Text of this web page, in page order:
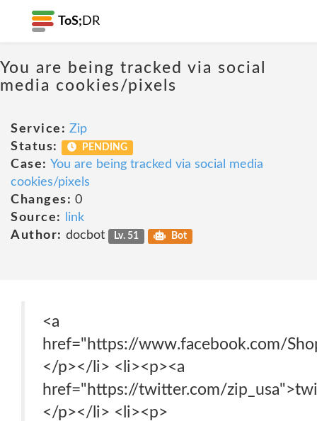
ToS; DR
You are being tracked via social
media cookies/pixels
Service: Zip
Status:
PENDING
Case: You are being tracked via social media
cookies/pixels
Changes: 0
Source:
link
Author: docbot Lv. 51 Bot
<a
href="https://www.facebook.com/
</p></li> <li><p><a
href="https://twitter.com/
</p></li> <li><p>